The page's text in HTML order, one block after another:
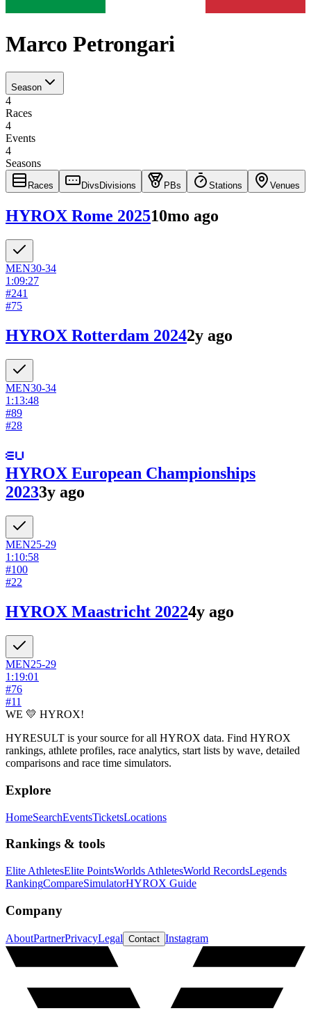
Marco Petrongari
Season
4
Races
4
Events
4
Seasons
Races Divs Divisions PBs Stations Venues
HYROX Rome 202510mo ago
MEN30-34
1:09:27
#241
#75
HYROX Rotterdam 20242y ago
MEN30-34
1:13:48
#89
#28
HYROX European Championships
20233y ago
MEN25-29
1:10:58
#100
#22
HYROX Maastricht 20224y ago
MEN25-29
1:19:01
#76
#11
WE 💛 HYROX!
HYRESULT is your source for all HYROX data. Find HYROX
rankings, athlete profiles, race analytics, start lists by wave, detailed
comparisons and race time simulators.
Explore
HomeSearchEventsTicketsLocations
Rankings & tools
Elite AthletesElite PointsWorlds AthletesWorld RecordsLegends
RankingCompareSimulatorHYROX Guide
Company
AboutPartnerPrivacyLegal Contact Instagram